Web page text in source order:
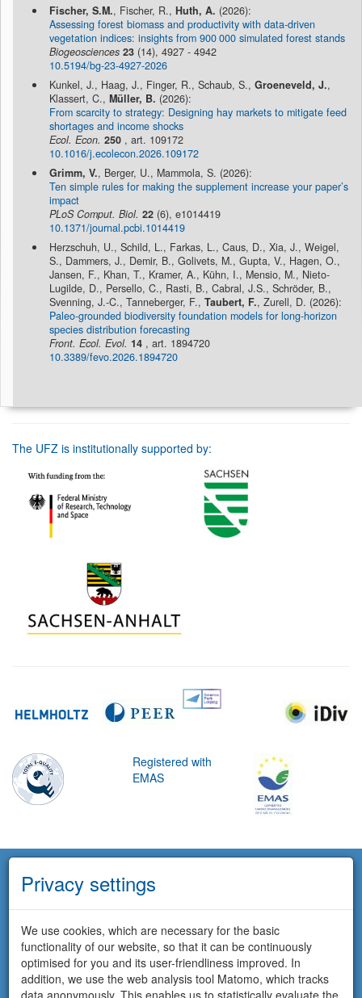
Fischer, S.M., Fischer, R., Huth, A. (2026):
Assessing forest biomass and productivity with data-driven
vegetation indices: insights from 900 000 simulated forest stands
Biogeosciences 23 (14), 4927 - 4942
10.5194/bg-23-4927-2026
Kunkel, J., Haag, J., Finger, R., Schaub, S., Groeneveld, J.,
Klassert, C., Müller, B. (2026):
From scarcity to strategy: Designing hay markets to mitigate feed
shortages and income shocks
Ecol. Econ. 250 , art. 109172
10.1016/j.ecolecon.2026.109172
Grimm, V., Berger, U., Mammola, S. (2026):
Ten simple rules for making the supplement increase your paper’s
impact
PLoS Comput. Biol. 22 (6), e1014419
10.1371/journal.pcbi.1014419
Herzschuh, U., Schild, L., Farkas, L., Caus, D., Xia, J., Weigel,
S., Dammers, J., Demir, B., Golivets, M., Gupta, V., Hagen, O.,
Jansen, F., Khan, T., Kramer, A., Kühn, I., Mensio, M., Nieto-
Lugilde, D., Persello, C., Rasti, B., Cabral, J.S., Schröder, B.,
Svenning, J.-C., Tanneberger, F., Taubert, F., Zurell, D. (2026):
Paleo-grounded biodiversity foundation models for long-horizon
species distribution forecasting
Front. Ecol. Evol. 14 , art. 1894720
10.3389/fevo.2026.1894720
The UFZ is institutionally supported by:
Registered with
EMAS
Privacy settings
We use cookies, which are necessary for the basic
functionality of our website, so that it can be continuously
optimised for you and its user-friendliness improved. In
addition, we use the web analysis tool Matomo, which tracks